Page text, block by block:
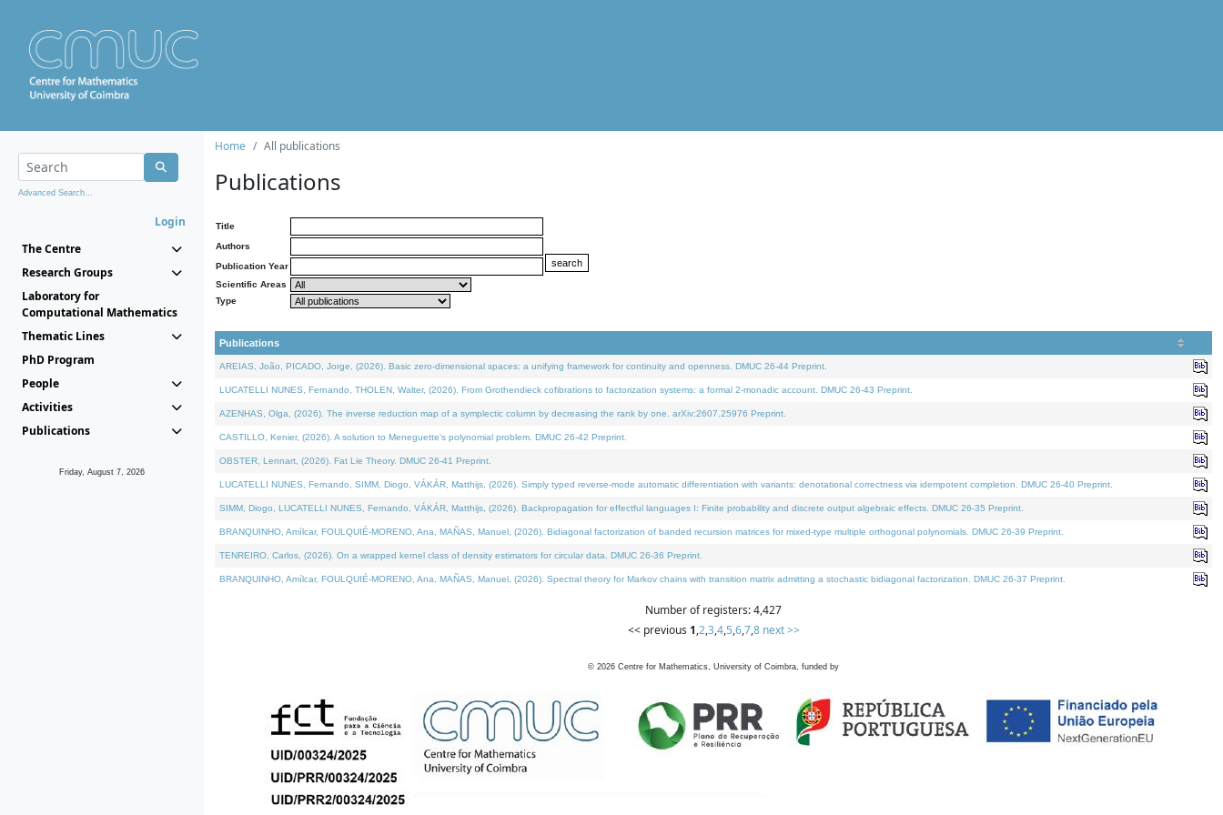
Advanced Search...
Login
The Centre
Research Groups
Laboratory for
Computational Mathematics
Thematic Lines
PhD Program
People
Activities
Publications
Friday, August 7, 2026
Home All publications
Publications
Title
Authors
Publication Year
Scientific Areas
Type
Publications
AREIAS, João, PICADO, Jorge, (2026). Basic zero-dimensional spaces: a unifying framework for continuity and openness. DMUC 26-44 Preprint.
LUCATELLI NUNES, Fernando, THOLEN, Walter, (2026). From Grothendieck cofibrations to factorization systems: a formal 2-monadic account. DMUC 26-43 Preprint.
AZENHAS, Olga, (2026). The inverse reduction map of a symplectic column by decreasing the rank by one. arXiv:2607.25976 Preprint.
CASTILLO, Kenier, (2026). A solution to Meneguette's polynomial problem. DMUC 26-42 Preprint.
OBSTER, Lennart, (2026). Fat Lie Theory. DMUC 26-41 Preprint.
LUCATELLI NUNES, Fernando, SIMM, Diogo, VÁKÁR, Matthijs, (2026). Simply typed reverse-mode automatic differentiation with variants: denotational correctness via idempotent completion. DMUC 26-40 Preprint.
SIMM, Diogo, LUCATELLI NUNES, Fernando, VÁKÁR, Matthijs, (2026). Backpropagation for effectful languages I: Finite probability and discrete output algebraic effects. DMUC 26-35 Preprint.
BRANQUINHO, Amílcar, FOULQUIÉ-MORENO, Ana, MAÑAS, Manuel, (2026). Bidiagonal factorization of banded recursion matrices for mixed-type multiple orthogonal polynomials. DMUC 26-39 Preprint.
TENREIRO, Carlos, (2026). On a wrapped kernel class of density estimators for circular data. DMUC 26-36 Preprint.
BRANQUINHO, Amílcar, FOULQUIÉ-MORENO, Ana, MAÑAS, Manuel, (2026). Spectral theory for Markov chains with transition matrix admitting a stochastic bidiagonal factorization. DMUC 26-37 Preprint.
Number of registers: 4,427
<< previous 1,2,3,4,5,6,7,8 next >>
© 2026 Centre for Mathematics, University of Coimbra, funded by